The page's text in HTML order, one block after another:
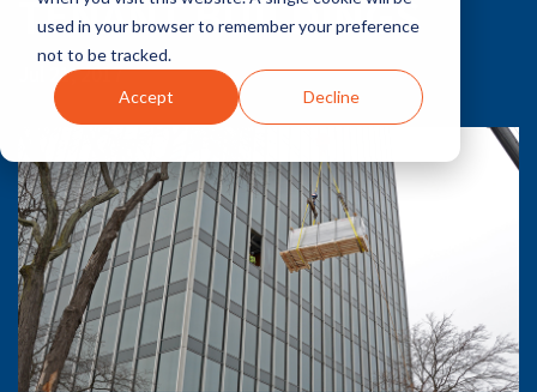
used in your browser to remember your preference
not to be tracked.
Accept Decline
TENANT BUILDINGS
Jul 21, 2017